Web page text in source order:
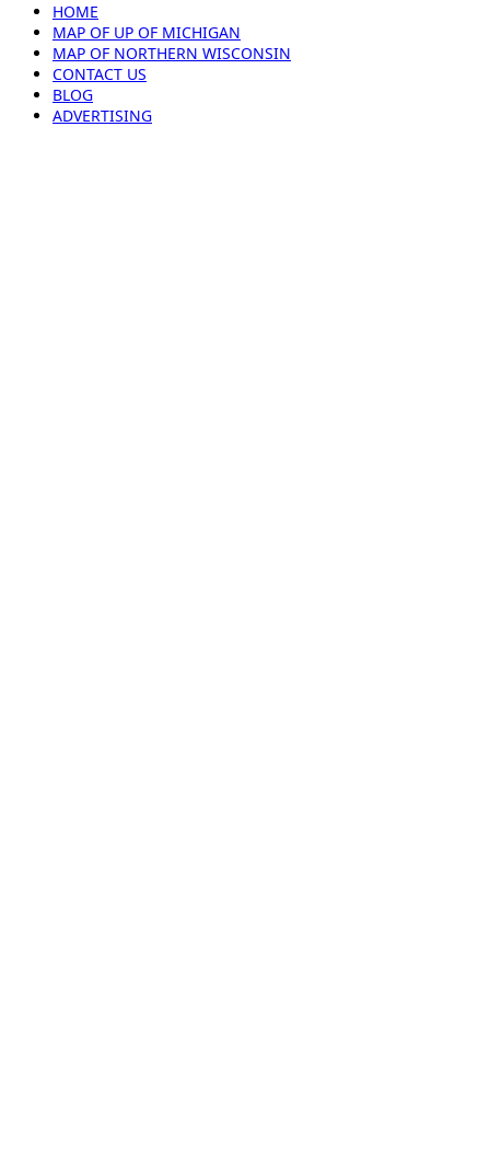
HOME
MAP OF UP OF MICHIGAN
MAP OF NORTHERN WISCONSIN
CONTACT US
BLOG
ADVERTISING